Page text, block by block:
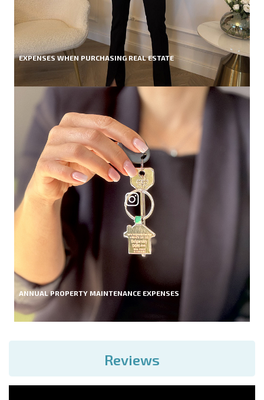
EXPENSES WHEN PURCHASING REAL ESTATE
ANNUAL PROPERTY MAINTENANCE EXPENSES
Reviews